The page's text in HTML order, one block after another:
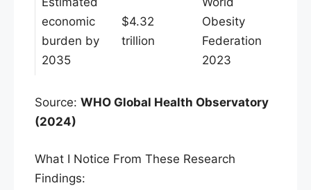
economic
burden by
2035
$4.32
trillion
Obesity
Federation
2023
Source: WHO Global Health Observatory
(2024)
What I Notice From These Research
Findings: